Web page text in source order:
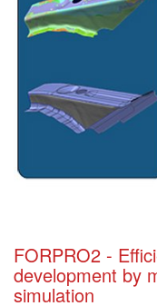
FORPRO2 -
development by
simulation